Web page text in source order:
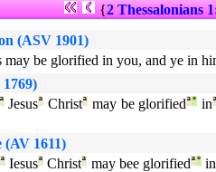
{2 Thessalonians
(ASV 1901)
may be glorified in you, and ye in
ªJesusª Christª may be glorifiedª° in
1611)
ª Iesusª Christª may bee glorifiedª°in